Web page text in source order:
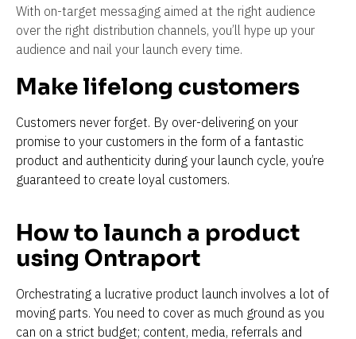
With on-target messaging aimed at the right audience
over the right distribution channels, you’ll hype up your
audience and nail your launch every time.
Make lifelong customers
Customers never forget. By over-delivering on your
promise to your customers in the form of a fantastic
product and authenticity during your launch cycle, you’re
guaranteed to create loyal customers.
How to launch a product
using Ontraport
Orchestrating a lucrative product launch involves a lot of
moving parts. You need to cover as much ground as you
can on a strict budget; content, media, referrals and